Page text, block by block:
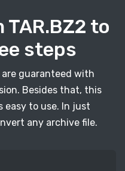
to
steps
guaranteed with
Besides that, this
easy to use. In just
any archive file.